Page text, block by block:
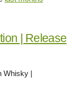
| Release
Whisky |